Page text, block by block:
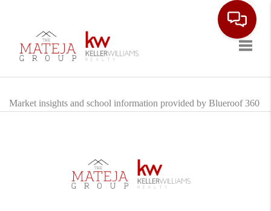
Market insights and school information provided by Blueroof 360